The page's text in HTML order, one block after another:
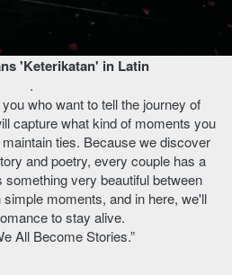
'Keterikatan' in Latin
.
who want to tell the journey of
capture what kind of moments you
ties. Because we discover
and poetry, every couple has a
very beautiful between
moments, and in here, we'll
to stay alive.
All Become Stories.”